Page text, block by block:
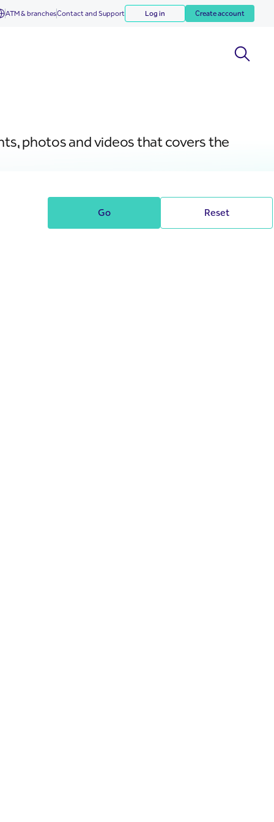
ATM & branchesContact and Support Log in Create account
photos and videos that covers the
Go Reset